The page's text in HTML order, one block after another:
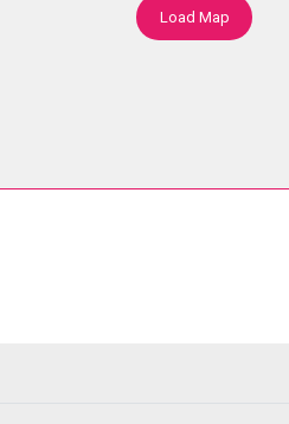
Load Map